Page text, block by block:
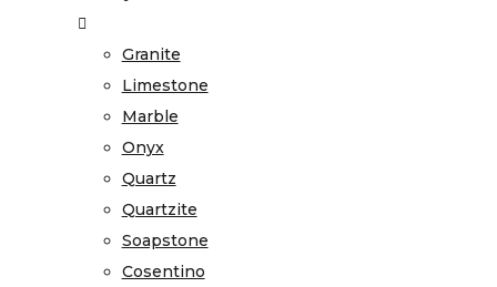
Granite
Limestone
Marble
Onyx
Quartz
Quartzite
Soapstone
Cosentino